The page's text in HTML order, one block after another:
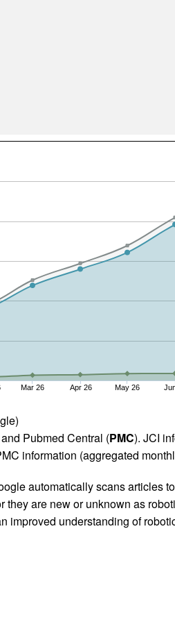
Mar 26 Apr 26 May 26
Pubmed Central (PMC). JCI
information (aggregated
automatically scans articles
are new or unknown as
understanding of